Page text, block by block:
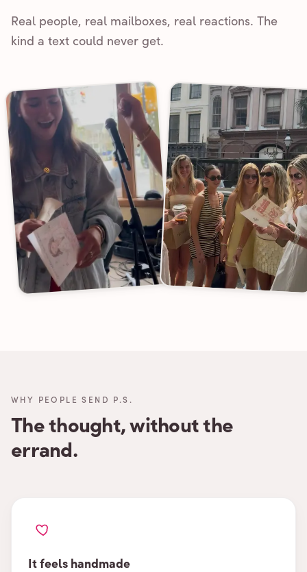
Real people, real mailboxes, real reactions. The
kind a text could never get.
WHY PEOPLE SEND P.S.
The thought, without the
errand.
It feels handmade